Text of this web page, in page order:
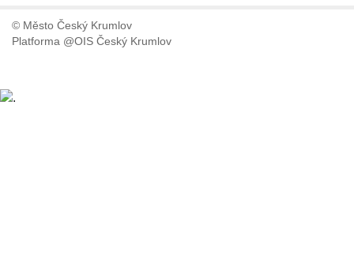
© Město Český Krumlov
Platforma @OIS Český Krumlov